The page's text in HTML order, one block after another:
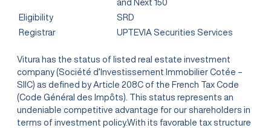
and Next 150
Eligibility
SRD
Registrar
UPTEVIA Securities Services
Vitura has the status of listed real estate investment
company (Société d’Investissement Immobilier Cotée –
SIIC) as defined by Article 208C of the French Tax Code
(Code Général des Impôts). This status represents an
undeniable competitive advantage for our shareholders in
terms of investment policy.With its favorable tax structure